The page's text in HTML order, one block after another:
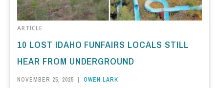
ARTICLE
10 LOST IDAHO FUNFAIRS LOCALS STILL
HEAR FROM UNDERGROUND
NOVEMBER 25, 2025 | OWEN LARK